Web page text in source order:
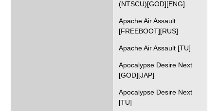
(NTSCU)[GOD][ENG]
Apache Air Assault
[FREEBOOT][RUS]
Apache Air Assault [TU]
Apocalypse Desire Next
[GOD][JAP]
Apocalypse Desire Next
[TU]